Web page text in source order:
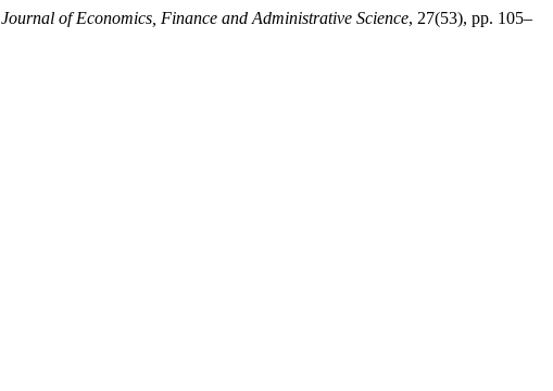
Journal of Economics, Finance and Administrative Science, 27(53), pp. 105–